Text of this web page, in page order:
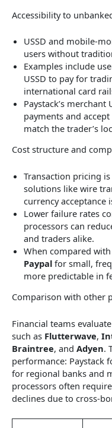
Accessibility to
USSD and mobile-
users without
Examples include
USSD to pay for
international card
Paystack’s
payments and
match the trader’s
Cost structure and
Transaction pricing
solutions like wire
currency acceptance
Lower failure rates
processors can
and traders alike.
When compared
Paypal for small,
more predictable in
Comparison with other
Financial teams
such as Flutterwave,
Braintree, and Adyen.
performance: Paystack
for regional banks and
processors often
declines due to cross-